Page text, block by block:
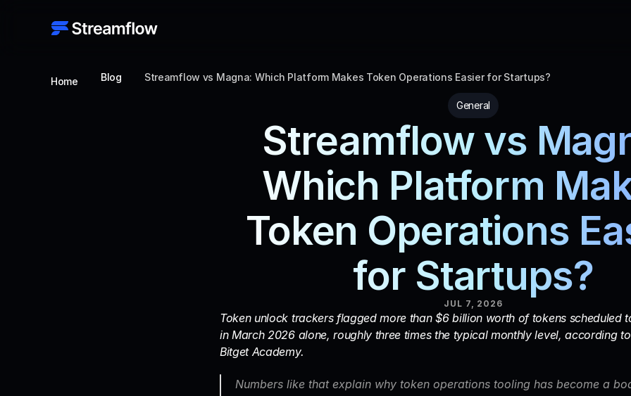
Home Blog Streamflow vs Magna: Which Platform Makes Token Operations Easier for Startups?
General
Streamflow vs
Which Platform
Token Operations
for Startups?
JUL 7, 2026
Token unlock trackers flagged more than $6 billion worth of tokens scheduled
in March 2026 alone, roughly three times the typical monthly level, according
Bitget Academy.
Numbers like that explain why token operations tooling has become a